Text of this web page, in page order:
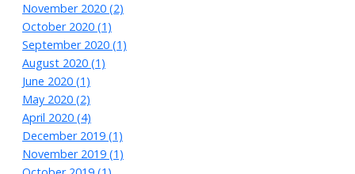
November 2020 (2)
October 2020 (1)
September 2020 (1)
August 2020 (1)
June 2020 (1)
May 2020 (2)
April 2020 (4)
December 2019 (1)
November 2019 (1)